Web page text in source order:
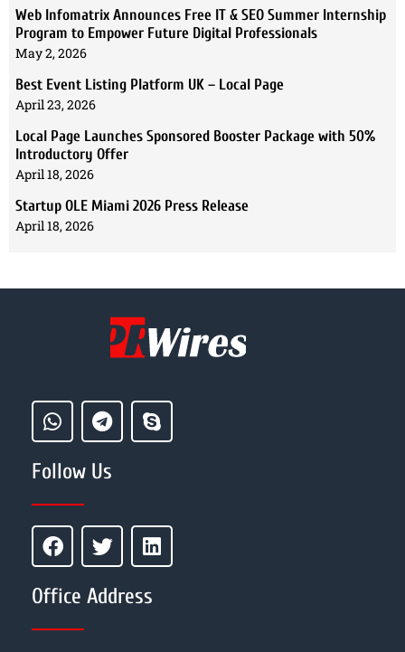
Web Infomatrix Announces Free IT & SEO Summer Internship
Program to Empower Future Digital Professionals
May 2, 2026
Best Event Listing Platform UK – Local Page
April 23, 2026
Local Page Launches Sponsored Booster Package with 50%
Introductory Offer
April 18, 2026
Startup OLE Miami 2026 Press Release
April 18, 2026
Follow Us
Office Address